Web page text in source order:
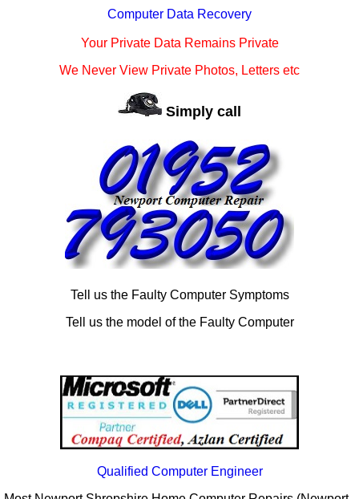
Computer Data Recovery
Your Private Data Remains Private
We Never View Private Photos, Letters etc
Simply call
Tell us the Faulty Computer Symptoms
Tell us the model of the Faulty Computer
Qualified Computer Engineer